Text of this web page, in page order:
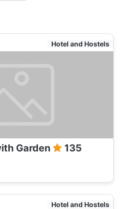
Hotel and Hostels
Garden 135
Hotel and Hostels